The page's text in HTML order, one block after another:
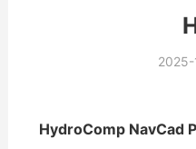
2025-
HydroComp NavCad